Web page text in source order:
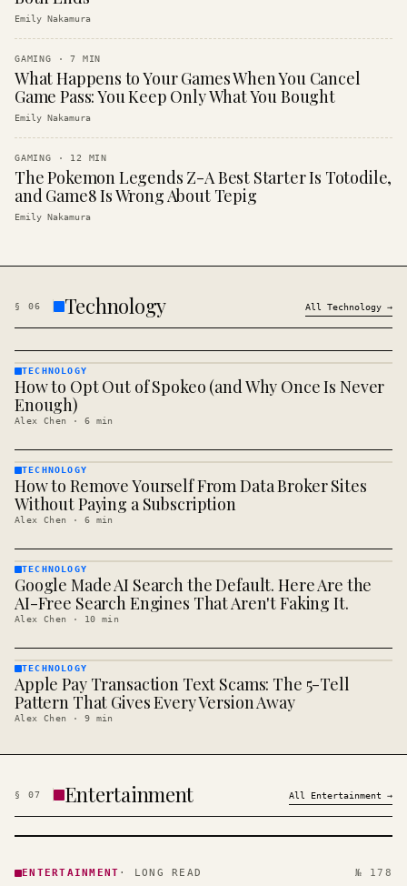
Emily Nakamura
GAMING ·7 MIN
What Happens to Your Games When You Cancel
Game Pass: You Keep Only What You Bought
Emily Nakamura
GAMING · 12 MIN
The Pokemon Legends Z-A Best Starter Is Totodile,
and Game8 Is Wrong About Tepig
Emily Nakamura
§ 06 Technology All Technology →
TECHNOLOGY
· KINJA
TECHNOLOGY
How to Opt Out of Spokeo (and Why Once Is Never
Enough)
Alex Chen · 6 min
TECHNOLOGY
· KINJA
TECHNOLOGY
How to Remove Yourself From Data Broker Sites
Without Paying a Subscription
Alex Chen · 6 min
TECHNOLOGY
· KINJA
TECHNOLOGY
Google Made AI Search the Default. Here Are the
AI-Free Search Engines That Aren't Faking It.
Alex Chen · 10 min
TECHNOLOGY
· KINJA
TECHNOLOGY
Apple Pay Transaction Text Scams: The 5-Tell
Pattern That Gives Every Version Away
Alex Chen · 9 min
§ 07 Entertainment All Entertainment →
· KINJA
ENTERTAINMENT · LONG READ № 178